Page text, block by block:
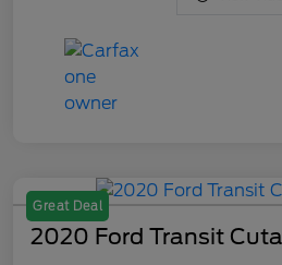
Great Deal
2020 Ford Transit